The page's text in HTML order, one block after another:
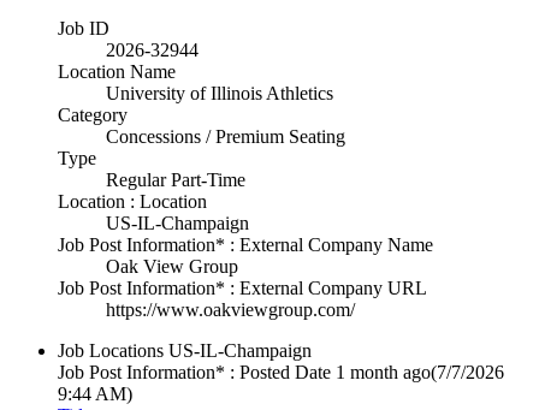
Job ID
2026-32944
Location Name
University of Illinois Athletics
Category
Concessions / Premium Seating
Type
Regular Part-Time
Location : Location
US-IL-Champaign
Job Post Information* : External Company Name
Oak View Group
Job Post Information* : External Company URL
https://www.oakviewgroup.com/
Job Locations US-IL-Champaign
Job Post Information* : Posted Date 1 month ago(7/7/2026
9:44 AM)